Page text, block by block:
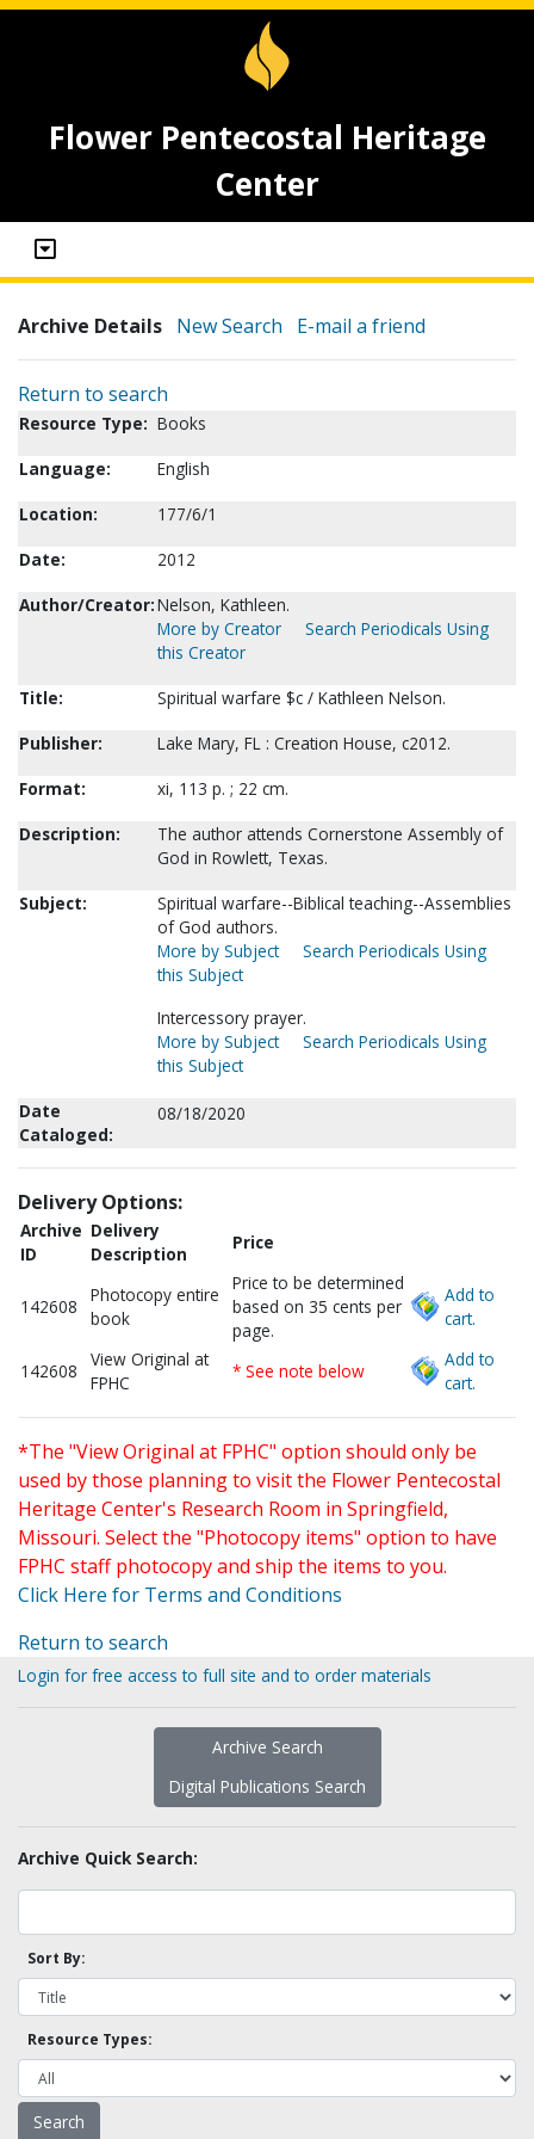
Flower Pentecostal Heritage
Center
Archive Details New Search E-mail a friend
Return to search
Resource Type: Books
Language:
English
Location:
177/6/1
Date:
2012
Author/Creator:Nelson, Kathleen.
More by Creator
Search Periodicals Using
this Creator
Title:
Spiritual warfare $c / Kathleen Nelson.
Publisher:
Lake Mary, FL : Creation House, c2012.
Format:
xi, 113 p. ; 22 cm.
Description:
The author attends Cornerstone Assembly of
God in Rowlett, Texas.
Subject:
Spiritual warfare--Biblical teaching--Assemblies
of God authors.
More by Subject
Search Periodicals Using
this Subject
Intercessory prayer.
More by Subject
Search Periodicals Using
this Subject
Date
Cataloged:
08/18/2020
Delivery Options:
Archive
ID
Delivery
Description
Price
142608
Photocopy entire
book
Price to be determined
based on 35 cents per
page.
Add to
cart.
142608
View Original at
FPHC
* See note below
Add to
cart.
*The "View Original at FPHC" option should only be
used by those planning to visit the Flower Pentecostal
Heritage Center's Research Room in Springfield,
Missouri. Select the "Photocopy items" option to have
FPHC staff photocopy and ship the items to you.
Click Here for Terms and Conditions
Return to search
Login for free access to full site and to order materials
Archive Search
Digital Publications Search
Archive Quick Search:
Sort By:
Resource Types: